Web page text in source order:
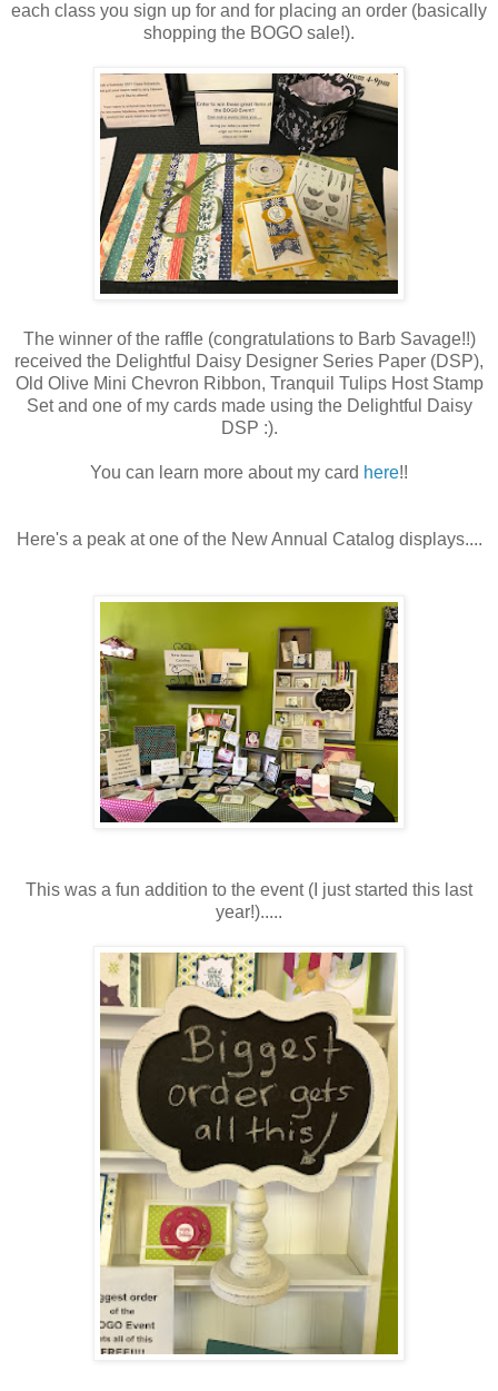
each class you sign up for and for placing an order (basically
shopping the BOGO sale!).
The winner of the raffle (congratulations to Barb Savage!!)
received the Delightful Daisy Designer Series Paper (DSP),
Old Olive Mini Chevron Ribbon, Tranquil Tulips Host Stamp
Set and one of my cards made using the Delightful Daisy
DSP :).
You can learn more about my card here!!
Here's a peak at one of the New Annual Catalog displays....
This was a fun addition to the event (I just started this last
year!).....